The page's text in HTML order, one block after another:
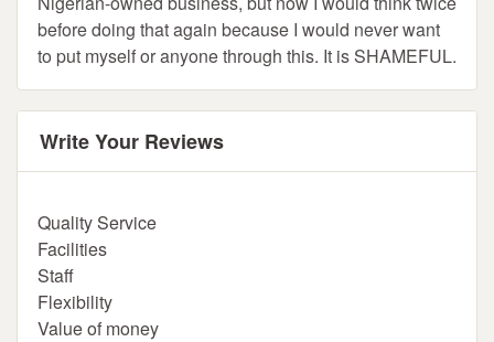
before doing that again because I would never want
to put myself or anyone through this. It is SHAMEFUL.
Write Your Reviews
Quality Service
Facilities
Staff
Flexibility
Value of money